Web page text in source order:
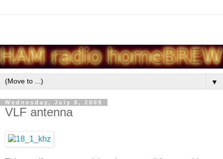
▼
Wednesday, July 8, 2009
VLF antenna